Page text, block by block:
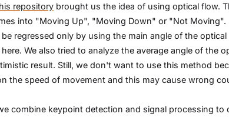
repositorybrought us the idea of using optical flow.
into "Moving Up", "Moving Down" or "Not
regressed only by using the main angle of the
We also tried to analyze the average angle of the
result. Still, we don't want to use this method
the speed of movement and this may cause wrong
combine keypoint detection and signal processing